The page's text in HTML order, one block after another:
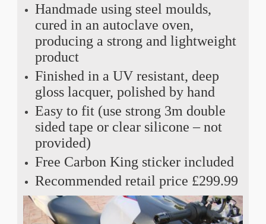
Handmade using steel moulds,
cured in an autoclave oven,
producing a strong and lightweight
product
Finished in a UV resistant, deep
gloss lacquer, polished by hand
Easy to fit (use strong 3m double
sided tape or clear silicone – not
provided)
Free Carbon King sticker included
Recommended retail price £299.99